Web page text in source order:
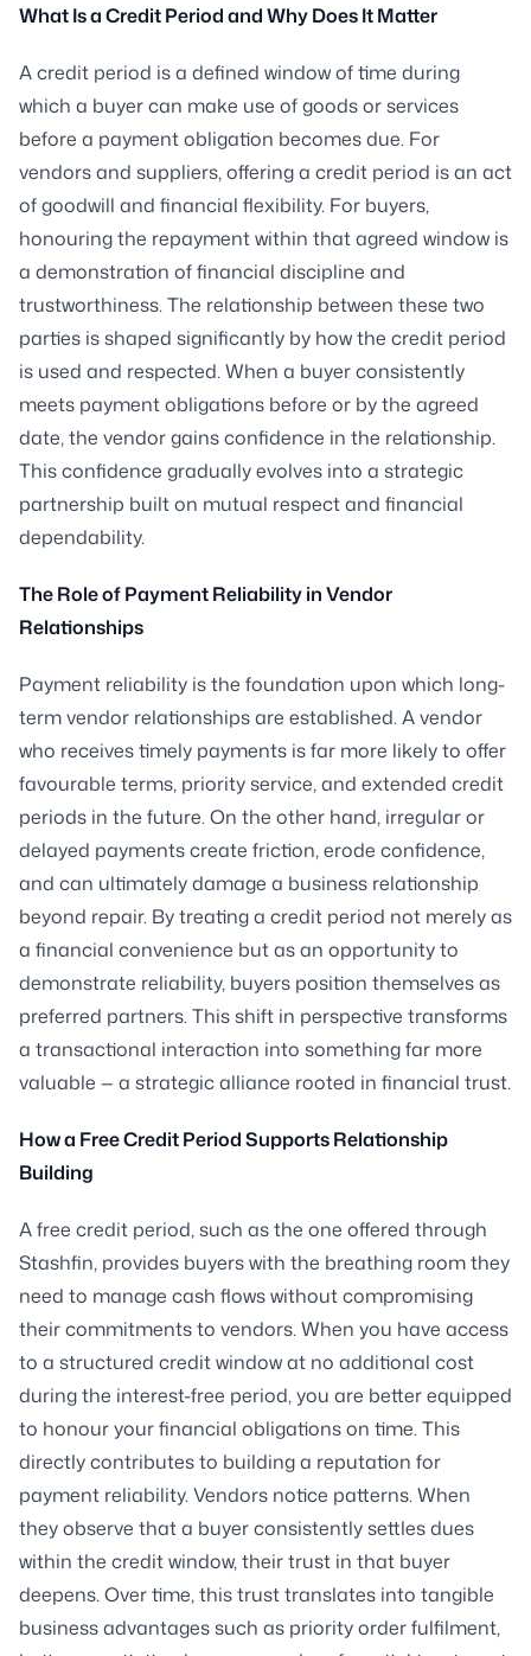
What Is a Credit Period and Why Does It Matter
A credit period is a defined window of time during
which a buyer can make use of goods or services
before a payment obligation becomes due. For
vendors and suppliers, offering a credit period is an act
of goodwill and financial flexibility. For buyers,
honouring the repayment within that agreed window is
a demonstration of financial discipline and
trustworthiness. The relationship between these two
parties is shaped significantly by how the credit period
is used and respected. When a buyer consistently
meets payment obligations before or by the agreed
date, the vendor gains confidence in the relationship.
This confidence gradually evolves into a strategic
partnership built on mutual respect and financial
dependability.
The Role of Payment Reliability in Vendor
Relationships
Payment reliability is the foundation upon which long-
term vendor relationships are established. A vendor
who receives timely payments is far more likely to offer
favourable terms, priority service, and extended credit
periods in the future. On the other hand, irregular or
delayed payments create friction, erode confidence,
and can ultimately damage a business relationship
beyond repair. By treating a credit period not merely as
a financial convenience but as an opportunity to
demonstrate reliability, buyers position themselves as
preferred partners. This shift in perspective transforms
a transactional interaction into something far more
valuable — a strategic alliance rooted in financial trust.
How a Free Credit Period Supports Relationship
Building
A free credit period, such as the one offered through
Stashfin, provides buyers with the breathing room they
need to manage cash flows without compromising
their commitments to vendors. When you have access
to a structured credit window at no additional cost
during the interest-free period, you are better equipped
to honour your financial obligations on time. This
directly contributes to building a reputation for
payment reliability. Vendors notice patterns. When
they observe that a buyer consistently settles dues
within the credit window, their trust in that buyer
deepens. Over time, this trust translates into tangible
business advantages such as priority order fulfilment,